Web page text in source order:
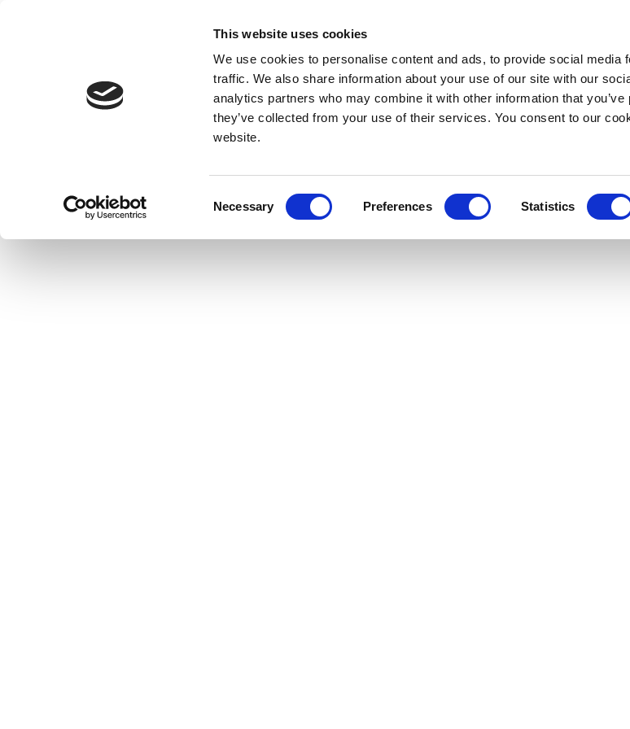
This website uses cookies
We use cookies to personalise content and ads, to provide social media
traffic. We also share information about your use of our site with our
analytics partners who may combine it with other information that you’ve
they’ve collected from your use of their services. You consent to our
website.
Necessary Preferences Statistics